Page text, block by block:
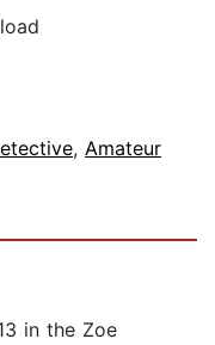
, Amateur
in the Zoe